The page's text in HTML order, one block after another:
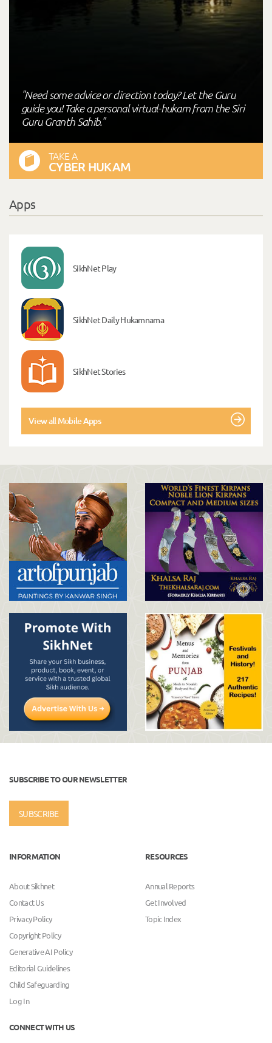
"Need some advice or direction today? Let the Guru
guide you! Take a personal virtual-hukam from the Siri
Guru Granth Sahib."
TAKE A
CYBER HUKAM
Apps
SikhNet Play
SikhNet Daily Hukamnama
SikhNet Stories
View all Mobile Apps
SUBSCRIBE TO OUR NEWSLETTER
SUBSCRIBE
INFORMATION
About Sikhnet
Contact Us
Privacy Policy
Copyright Policy
Generative AI Policy
Editorial Guidelines
Child Safeguarding
Log In
RESOURCES
Annual Reports
Get Involved
Topic Index
CONNECT WITH US